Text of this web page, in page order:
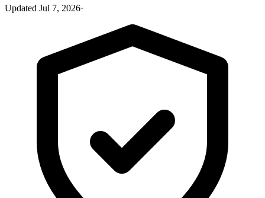
Updated Jul 7, 2026·